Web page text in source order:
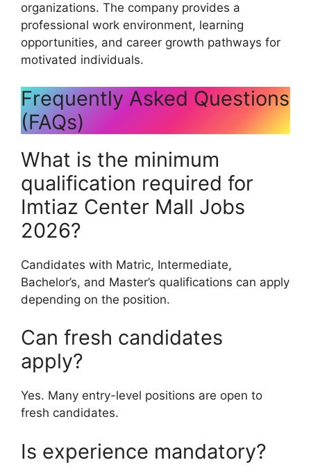
organizations. The company provides a
professional work environment, learning
opportunities, and career growth pathways for
motivated individuals.
Frequently Asked Questions
(FAQs)
What is the minimum
qualification required for
Imtiaz Center Mall Jobs
2026?
Candidates with Matric, Intermediate,
Bachelor’s, and Master’s qualifications can apply
depending on the position.
Can fresh candidates
apply?
Yes. Many entry-level positions are open to
fresh candidates.
Is experience mandatory?